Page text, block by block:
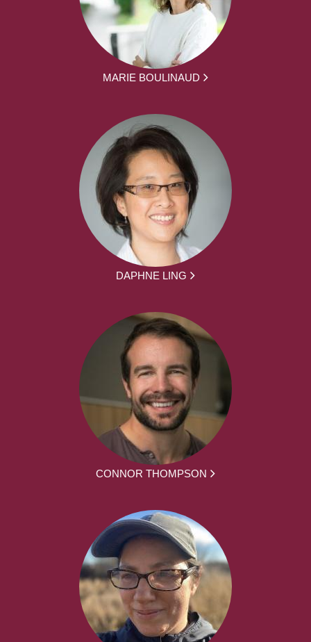
MARIE BOULINAUD
DAPHNE LING
CONNOR THOMPSON